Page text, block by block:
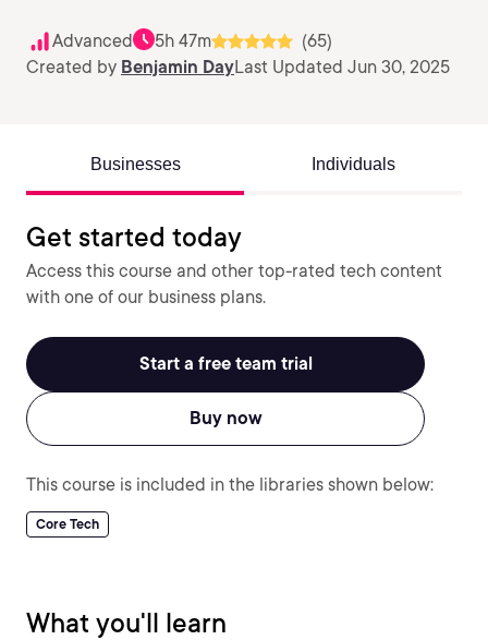
Advanced 5h 47m
(65)
Created by Benjamin DayLast Updated Jun 30, 2025
Businesses Individuals
Get started today
Access this course and other top-rated tech content
with one of our business plans.
Start a free team trial
Buy now
This course is included in the libraries shown below:
Core Tech
What you'll learn